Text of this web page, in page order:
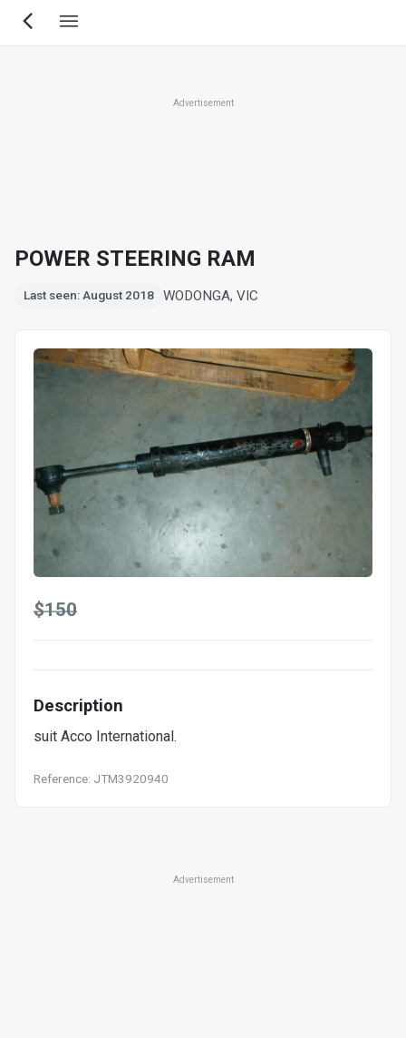
Skip
Advertisement
POWER STEERING RAM
Last seen: August 2018 WODONGA, VIC
$150
Description
suit Acco International.
Reference: JTM3920940
Advertisement